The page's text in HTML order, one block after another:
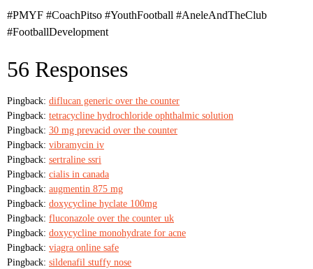
#PMYF #CoachPitso #YouthFootball #AneleAndTheClub
#FootballDevelopment
56 Responses
Pingback: diflucan generic over the counter
Pingback: tetracycline hydrochloride ophthalmic solution
Pingback: 30 mg prevacid over the counter
Pingback: vibramycin iv
Pingback: sertraline ssri
Pingback: cialis in canada
Pingback: augmentin 875 mg
Pingback: doxycycline hyclate 100mg
Pingback: fluconazole over the counter uk
Pingback: doxycycline monohydrate for acne
Pingback: viagra online safe
Pingback: sildenafil stuffy nose